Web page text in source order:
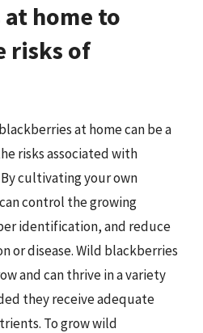
home to
risks of
at home can be a
risks associated with
cultivating your own
control the growing
identification, and reduce
or disease. Wild blackberries
and can thrive in a variety
they receive adequate
To grow wild